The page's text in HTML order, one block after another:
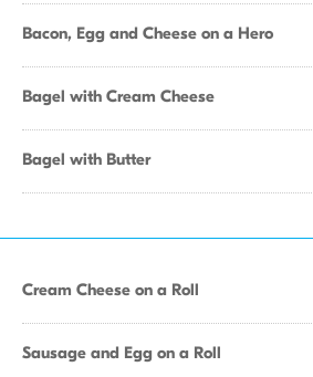
Bacon, Egg and Cheese on a Hero
Bagel with Cream Cheese
Bagel with Butter
Cream Cheese on a Roll
Sausage and Egg on a Roll